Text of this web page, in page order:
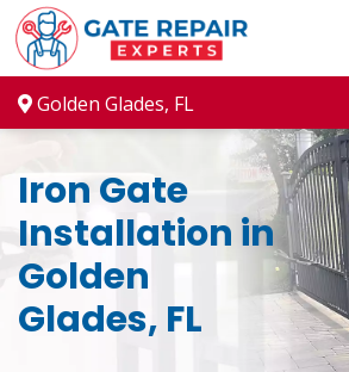
Golden Glades, FL
Iron Gate
Installation in
Golden
Glades, FL